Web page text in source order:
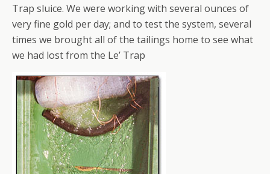
Trap sluice. We were working with several ounces of
very fine gold per day; and to test the system, several
times we brought all of the tailings home to see what
we had lost from the Le’ Trap